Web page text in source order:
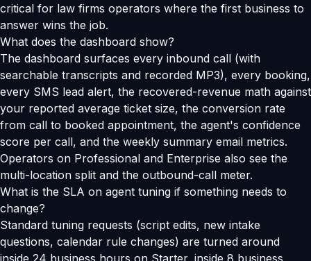
critical for law firms operators where the first business to
answer wins the job.
What does the dashboard show?
The dashboard surfaces every inbound call (with
searchable transcripts and recorded MP3), every booking,
every SMS lead alert, the recovered-revenue math against
your reported average ticket size, the conversion rate
from call to booked appointment, the agent's confidence
score per call, and the weekly summary email metrics.
Operators on Professional and Enterprise also see the
multi-location split and the outbound-call meter.
What is the SLA on agent tuning if something needs to
change?
Standard tuning requests (script edits, new intake
questions, calendar rule changes) are turned around
inside 24 business hours on Starter, inside 8 business